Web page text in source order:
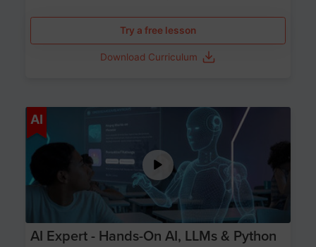
Try a free lesson
Download Curriculum
AI Age 12-17
AI Expert - Hands-On AI, LLMs & Python